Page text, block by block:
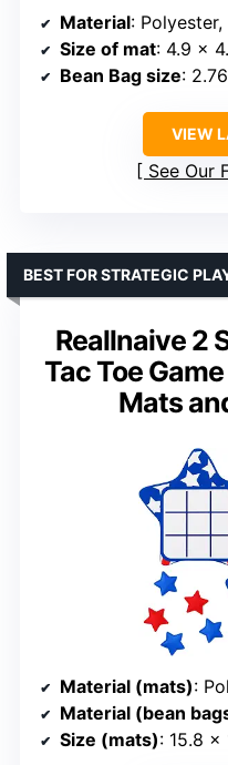
Material:
Size of mat: 4.9 x
Bean Bag size:
VIEW
See Our
Reallnaive 2
Tac Toe
Mats
BEST FOR STRATEGIC
Material (mats):
Material (bean
Size (mats): 15.8 x